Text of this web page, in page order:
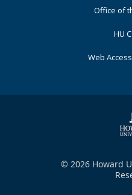
Office of
HU
Web
© 2026 Howard